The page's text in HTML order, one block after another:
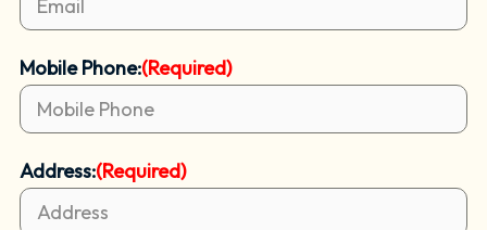
Mobile Phone:(Required)
Address:(Required)